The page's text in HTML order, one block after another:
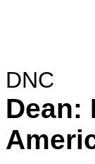
DNC
Dean: